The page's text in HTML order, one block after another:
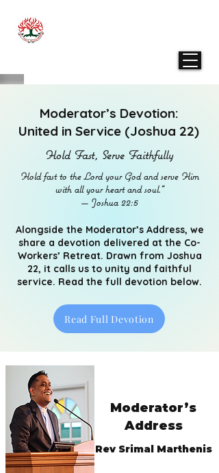
Moderator’s Devotion:
United in Service (Joshua 22)
Hold Fast, Serve Faithfully
Hold fast to the Lord your God and serve Him
with all your heart and soul.”
— Joshua 22:5
Alongside the Moderator’s Address, we
share a devotion delivered at the Co-
Workers’ Retreat. Drawn from Joshua
22, it calls us to unity and faithful
service. Read the full devotion below.
Read Full Devotion
Moderator’s
Address
Rev Srimal Marthenis